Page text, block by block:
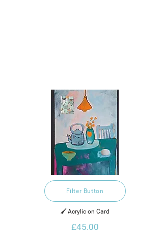
Filter Button
🖌️ Acrylic on Card
£45.00